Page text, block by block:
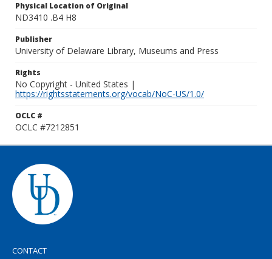
Physical Location of Original
ND3410 .B4 H8
Publisher
University of Delaware Library, Museums and Press
Rights
No Copyright - United States |
https://rightsstatements.org/vocab/NoC-US/1.0/
OCLC #
OCLC #7212851
CONTACT